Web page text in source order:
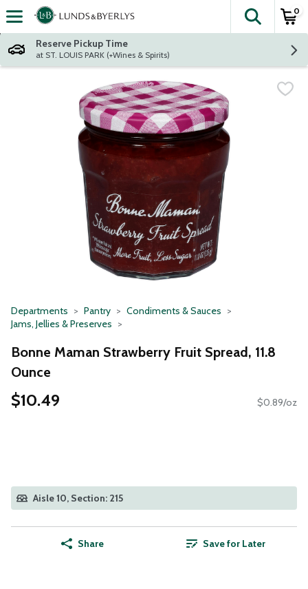
Skip header to page content
The
0
Reserve Pickup Time
at ST. LOUIS PARK (+Wines & Spirits)
Departments Pantry
Condiments & Sauces
Jams, Jellies & Preserves
Bonne Maman Strawberry Fruit Spread, 11.8
Ounce
$10.49 $0.89/oz
Aisle 10, Section: 215
Share Save for Later